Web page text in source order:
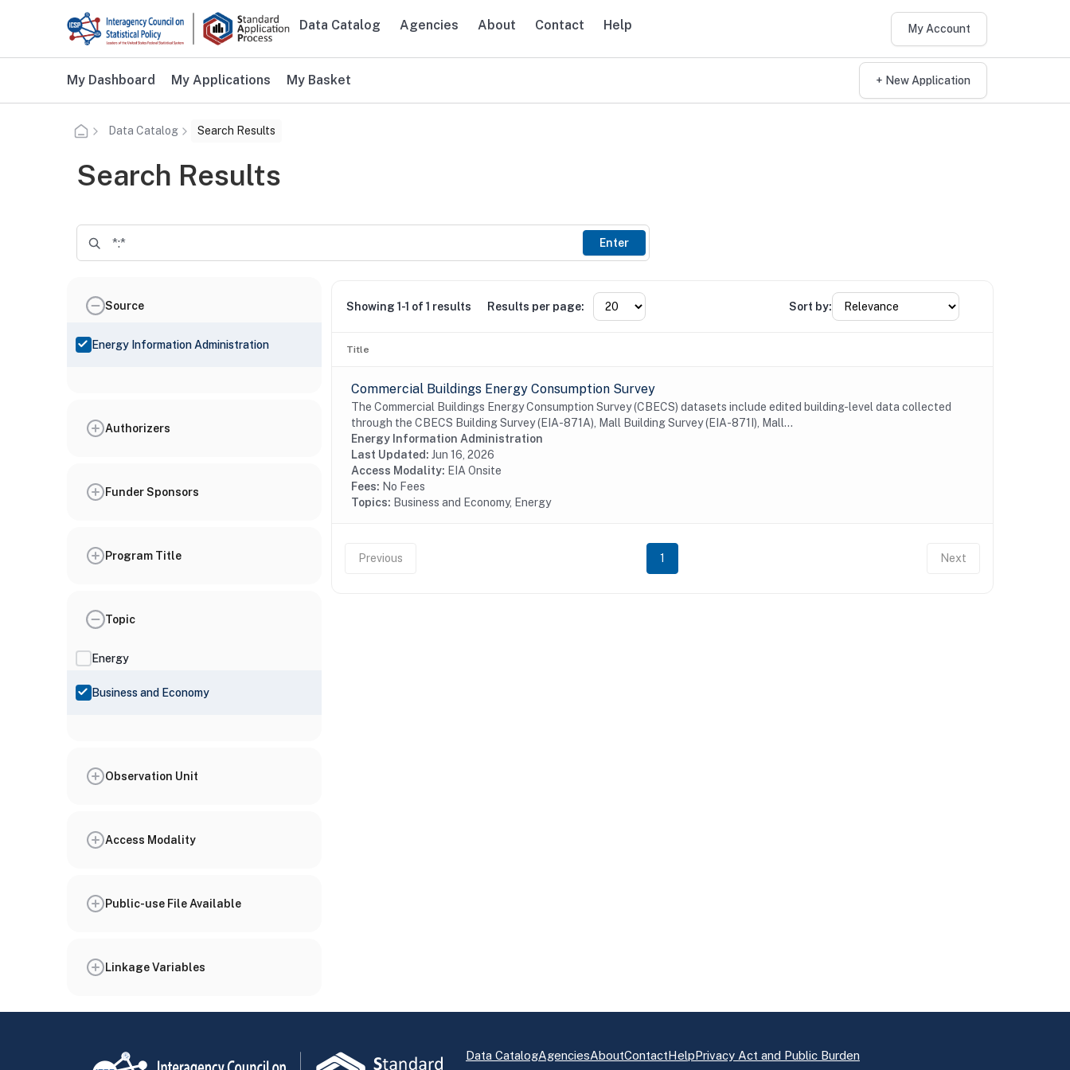
Skip to main content
Main navigation
Data Catalog Agencies About Contact Help My Account
Additional user navigation
My Dashboard My Applications My Basket + New Application
Data Catalog Search Results
Search Results
Enter
Source
Energy Information Administration
Authorizers
Funder Sponsors
Program Title
Topic
Energy
Business and Economy
Observation Unit
Access Modality
Public-use File Available
Linkage Variables
Showing 1-1 of 1 results Results per page: Sort by:
Title
Commercial Buildings Energy Consumption Survey
The Commercial Buildings Energy Consumption Survey (CBECS) datasets include edited building-level data collected
through the CBECS Building Survey (EIA-871A), Mall Building Survey (EIA-871I), Mall...
Energy Information Administration
Last Updated: Jun 16, 2026
Access Modality: EIA Onsite
Fees: No Fees
Topics: Business and Economy, Energy
Previous 1 Next
Data CatalogAgenciesAboutContactHelpPrivacy Act and Public Burden